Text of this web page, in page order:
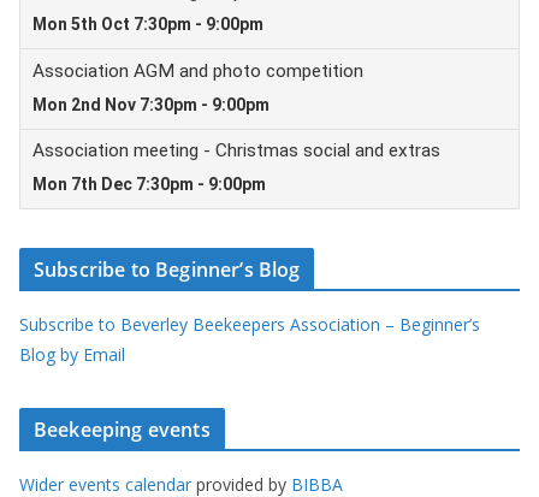
Subscribe to Beginner’s Blog
Subscribe to Beverley Beekeepers Association – Beginner’s
Blog by Email
Beekeeping events
Wider events calendar provided by BIBBA